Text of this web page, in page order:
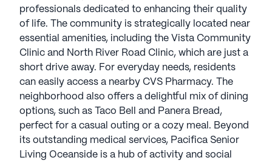
professionals dedicated to enhancing their quality
of life. The community is strategically located near
essential amenities, including the Vista Community
Clinic and North River Road Clinic, which are just a
short drive away. For everyday needs, residents
can easily access a nearby CVS Pharmacy. The
neighborhood also offers a delightful mix of dining
options, such as Taco Bell and Panera Bread,
perfect for a casual outing or a cozy meal. Beyond
its outstanding medical services, Pacifica Senior
Living Oceanside is a hub of activity and social